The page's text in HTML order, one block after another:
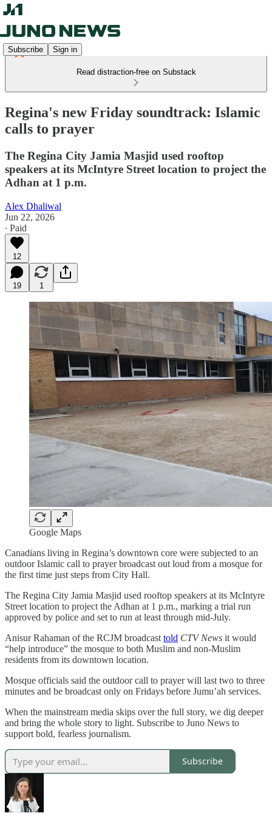
Subscribe Sign in
Read distraction-free on Substack
Regina's new Friday soundtrack: Islamic
calls to prayer
The Regina City Jamia Masjid used rooftop
speakers at its McIntyre Street location to project the
Adhan at 1 p.m.
Alex Dhaliwal
Jun 22, 2026
∙ Paid
12
19 1
Google Maps
Canadians living in Regina’s downtown core were subjected to an
outdoor Islamic call to prayer broadcast out loud from a mosque for
the first time just steps from City Hall.
The Regina City Jamia Masjid used rooftop speakers at its McIntyre
Street location to project the Adhan at 1 p.m., marking a trial run
approved by police and set to run at least through mid-July.
Anisur Rahaman of the RCJM broadcast told CTV News it would
“help introduce” the mosque to both Muslim and non-Muslim
residents from its downtown location.
Mosque officials said the outdoor call to prayer will last two to three
minutes and be broadcast only on Fridays before Jumu’ah services.
When the mainstream media skips over the full story, we dig deeper
and bring the whole story to light. Subscribe to Juno News to
support bold, fearless journalism.
Subscribe